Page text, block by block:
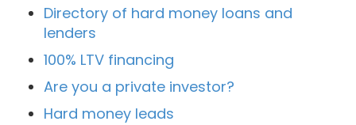
Directory of hard money loans and
lenders
100% LTV financing
Are you a private investor?
Hard money leads